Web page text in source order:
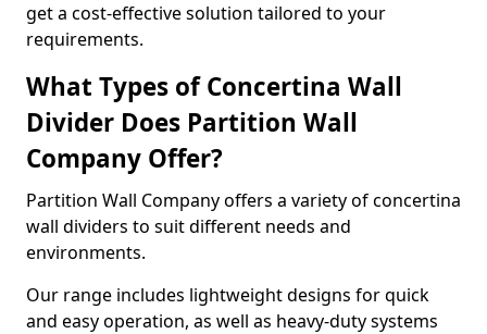
get a cost-effective solution tailored to your
requirements.
What Types of Concertina Wall
Divider Does Partition Wall
Company Offer?
Partition Wall Company offers a variety of concertina
wall dividers to suit different needs and
environments.
Our range includes lightweight designs for quick
and easy operation, as well as heavy-duty systems